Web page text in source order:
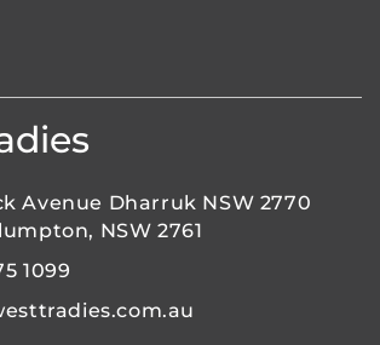
Avenue Dharruk NSW 2770
NSW 2761
1099